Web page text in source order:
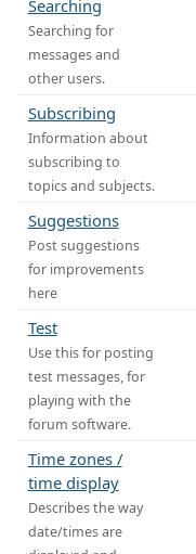
Searching
Searching for
messages and
other users.
Subscribing
Information about
subscribing to
topics and subjects.
Suggestions
Post suggestions
for improvements
here
Test
Use this for posting
test messages, for
playing with the
forum software.
Time zones /
time display
Describes the way
date/times are